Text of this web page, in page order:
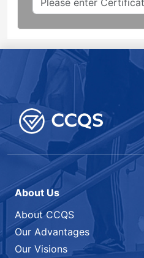
About Us
About CCQS
Our Advantages
Our Visions